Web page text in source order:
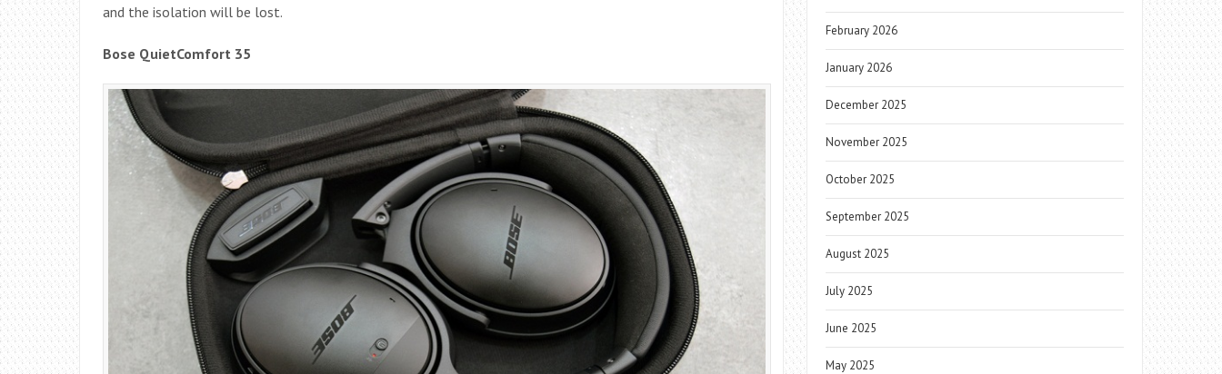
and the isolation will be lost.
Bose QuietComfort 35
February 2026
January 2026
December 2025
November 2025
October 2025
September 2025
August 2025
July 2025
June 2025
May 2025